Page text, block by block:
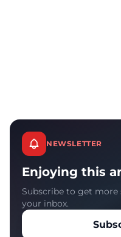
NEWSLETTER
Enjoying this
Subscribe to get
your inbox.